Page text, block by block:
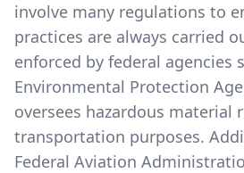
involve many regulations to
practices are always carried
enforced by federal agencies
Environmental Protection
oversees hazardous material
transportation purposes.
Federal Aviation